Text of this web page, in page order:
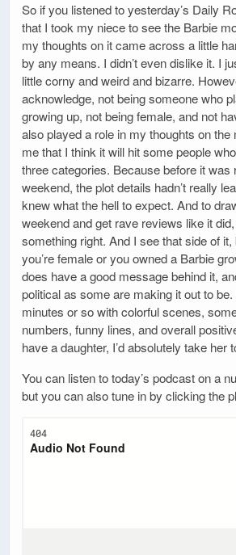
So if you listened to yesterday’s Daily
that I took my niece to see the Barbie
my thoughts on it came across a little
by any means. I didn’t even dislike it. I
little corny and weird and bizarre.
acknowledge, not being someone who
growing up, not being female, and not
also played a role in my thoughts on the
me that I think it will hit some people
three categories. Because before it was
weekend, the plot details hadn’t really
knew what the hell to expect. And to
weekend and get rave reviews like it
something right. And I see that side of
you’re female or you owned a Barbie
does have a good message behind it,
political as some are making it out to be.
minutes or so with colorful scenes,
numbers, funny lines, and overall
have a daughter, I’d absolutely take her
You can listen to today’s podcast on a
but you can also tune in by clicking the